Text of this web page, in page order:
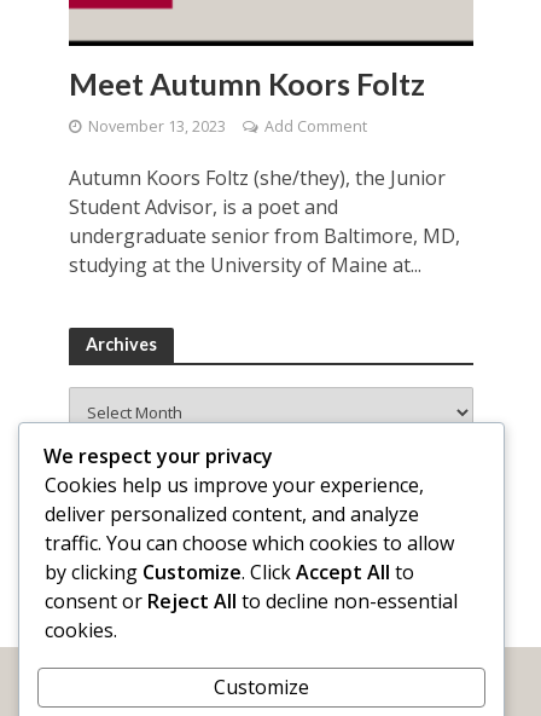
Meet Autumn Koors Foltz
November 13, 2023 Add Comment
Autumn Koors Foltz (she/they), the Junior
Student Advisor, is a poet and
undergraduate senior from Baltimore, MD,
studying at the University of Maine at...
Archives
We respect your privacy
Cookies help us improve your experience,
deliver personalized content, and analyze
traffic. You can choose which cookies to allow
by clicking Customize. ClickAccept All to
consent or Reject All to decline non-essential
cookies.
Customize